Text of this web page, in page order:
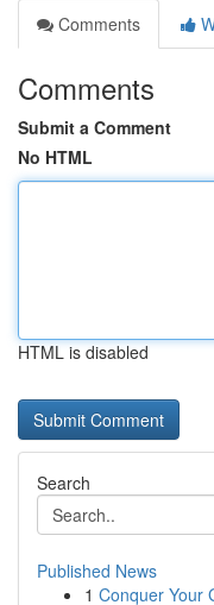
Comments
Comments
Submit a Comment
No HTML
HTML is disabled
Search
Published News
1 Conquer Your